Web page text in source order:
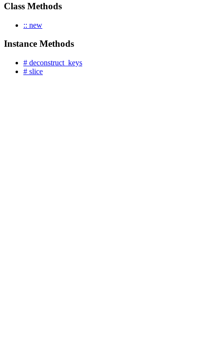
Class Methods
:: new
Instance Methods
# deconstruct_keys
# slice